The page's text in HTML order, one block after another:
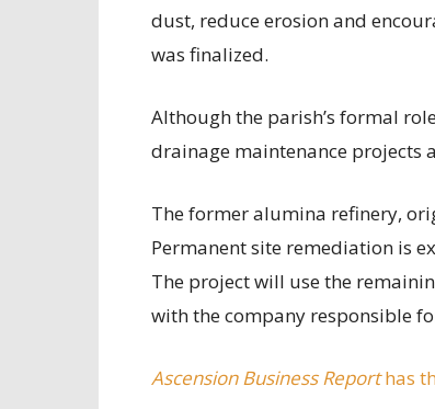
dust, reduce erosion and
was finalized.
Although the parish’s formal
drainage maintenance projects
The former alumina refinery,
Permanent site remediation is
The project will use the
with the company responsible
Ascension Business Reporthas